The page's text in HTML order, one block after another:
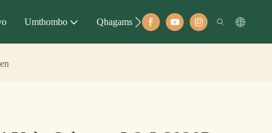
Umthombo Qhagamshelana